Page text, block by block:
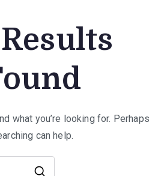
what you’re looking for. Perhaps
can help.